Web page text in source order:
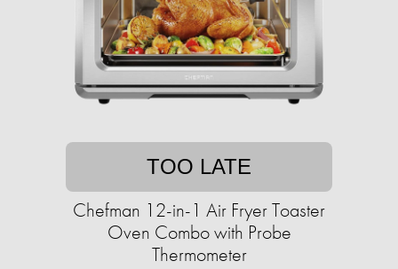
TOO LATE
Chefman 12-in-1 Air Fryer Toaster
Oven Combo with Probe
Thermometer